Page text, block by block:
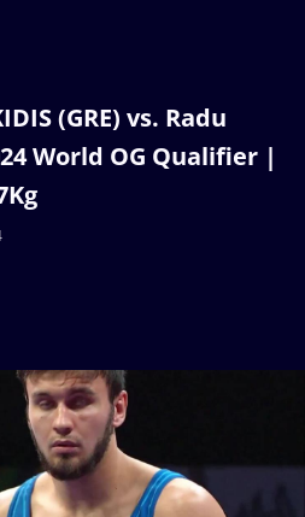
(GRE) vs. Radu
World OG Qualifier |